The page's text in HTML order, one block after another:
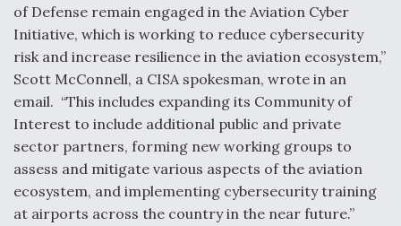
Anduril, Archer Developing Collaborative,
Autonomous Tiltrotor Aircraft To Enable Maneuver
Warfare
Aviation Coalition Demands Action from Congress
of Defense remain engaged in the Aviation Cyber
Initiative, which is working to reduce cybersecurity
risk and increase resilience in the aviation ecosystem,”
Scott McConnell, a CISA spokesman, wrote in an
email. “This includes expanding its Community of
Interest to include additional public and private
sector partners, forming new working groups to
assess and mitigate various aspects of the aviation
ecosystem, and implementing cybersecurity training
at airports across the country in the near future.”